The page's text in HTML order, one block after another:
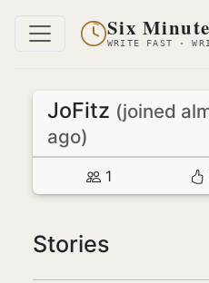
Six
WRITE FAST ·
JoFitz (joined
ago)
1
Stories